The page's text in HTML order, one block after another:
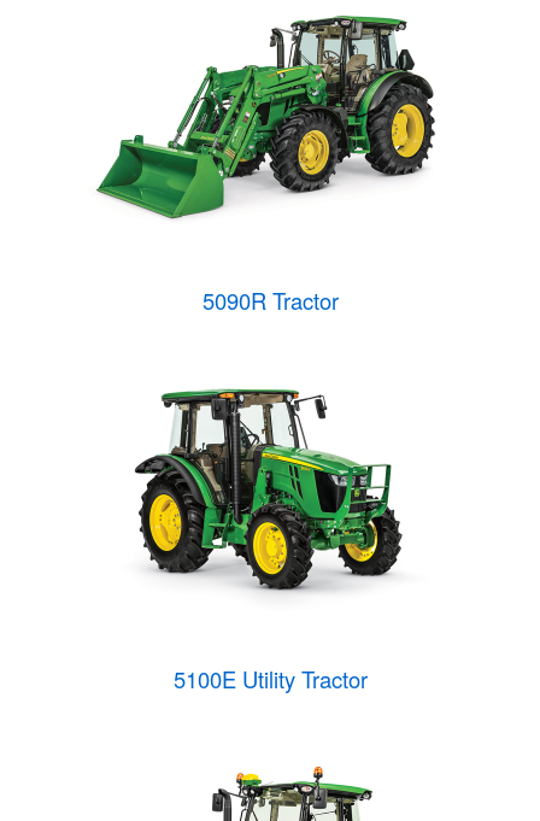
5090R Tractor
5100E Utility Tractor